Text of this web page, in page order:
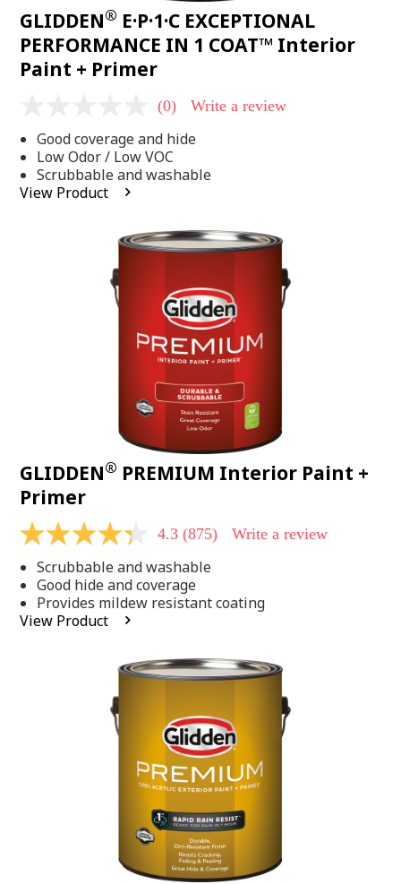
GLIDDEN® E·P·1·C EXCEPTIONAL
PERFORMANCE IN 1 COAT™ Interior
Paint + Primer
value
Same
page
link.
(0) Write a review
Good coverage and hide
Low Odor / Low VOC
Scrubbable and washable
View Product
GLIDDEN® PREMIUM Interior Paint +
Primer
4.3
of
5
stars,
average
rating
4.3 (875) Write a review
Scrubbable and washable
Good hide and coverage
Provides mildew resistant coating
View Product